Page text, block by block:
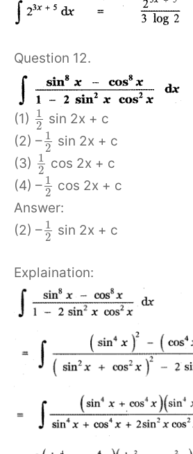
Question 12.
(1) 1
2 sin 2x + c
(2) – 1
2 sin 2x + c
(3) 1
2 cos 2x + c
(4) – 1
2 cos 2x + c
Answer:
(2) – 1
2 sin 2x + c
Explaination: